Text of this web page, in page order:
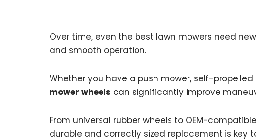
Over time, even the best lawn mowers need
and smooth operation.
Whether you have a push mower, self-
mower wheels can significantly improve
From universal rubber wheels to OEM-
durable and correctly sized replacement is key